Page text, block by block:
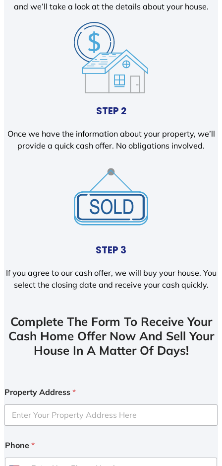
and we’ll take a look at the details about your house.
STEP 2
Once we have the information about your property, we’ll
provide a quick cash offer. No obligations involved.
STEP 3
If you agree to our cash offer, we will buy your house. You
select the closing date and receive your cash quickly.
Complete The Form To Receive Your
Cash Home Offer Now And Sell Your
House In A Matter Of Days!
Property Address *
Phone *